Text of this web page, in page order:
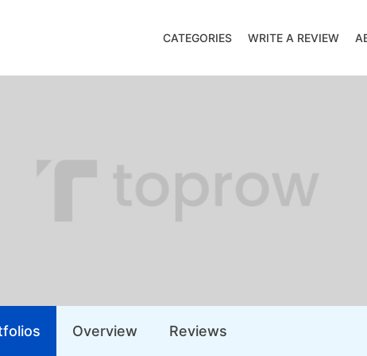
CATEGORIES WRITE A REVIEW
Overview Reviews